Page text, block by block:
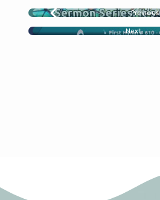
Previous
Next